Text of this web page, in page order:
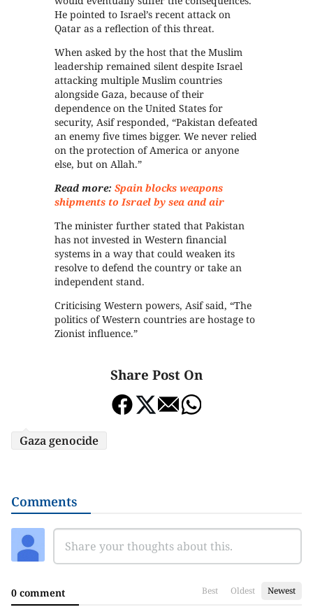
He pointed to Israel’s recent attack on
Qatar as a reflection of this threat.
When asked by the host that the Muslim
leadership remained silent despite Israel
attacking multiple Muslim countries
alongside Gaza, because of their
dependence on the United States for
security, Asif responded, “Pakistan defeated
an enemy five times bigger. We never relied
on the protection of America or anyone
else, but on Allah.”
Read more:Spain blocks weapons
shipments to Israel by sea and air
The minister further stated that Pakistan
has not invested in Western financial
systems in a way that could weaken its
resolve to defend the country or take an
independent stand.
Criticising Western powers, Asif said, “The
politics of Western countries are hostage to
Zionist influence.”
Share Post On
Gaza genocide
Comments
0 comment Best Oldest Newest